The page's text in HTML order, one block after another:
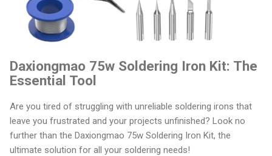
Daxiongmao 75w Soldering Iron Kit: The
Essential Tool
Are you tired of struggling with unreliable soldering irons that
leave you frustrated and your projects unfinished? Look no
further than the Daxiongmao 75w Soldering Iron Kit, the
ultimate solution for all your soldering needs!